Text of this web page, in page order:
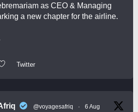
as CEO & Managing
a new chapter for the airline.
Twitter
@voyagesafriq · 6 Aug